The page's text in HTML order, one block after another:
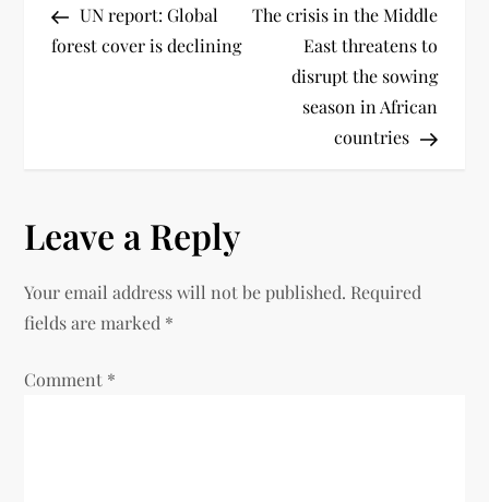
UN report: Global
forest cover is declining
The crisis in the Middle
East threatens to
disrupt the sowing
season in African
countries
Leave a Reply
Your email address will not be published. Required
fields are marked *
Comment *